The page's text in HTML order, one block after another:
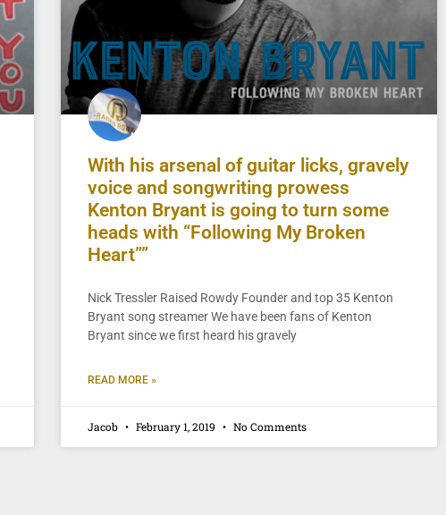
With his arsenal of guitar licks, gravely
voice and songwriting prowess
Kenton Bryant is going to turn some
heads with “Following My Broken
Heart””
Nick Tressler Raised Rowdy Founder and top 35 Kenton
Bryant song streamer We have been fans of Kenton
Bryant since we first heard his gravely
READ MORE »
Jacob February 1, 2019 No Comments